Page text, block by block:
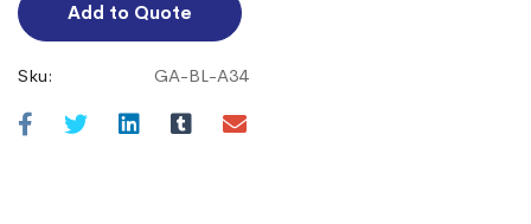
Add to Quote
Sku: GA-BL-A34